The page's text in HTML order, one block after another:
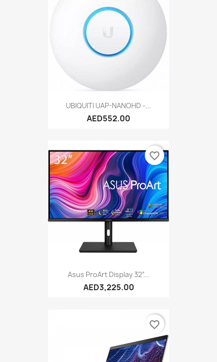
UBIQUITI UAP-NANOHD -...
AED552.00
Asus ProArt Display 32”...
AED3,225.00
favorite_border
favorite_border